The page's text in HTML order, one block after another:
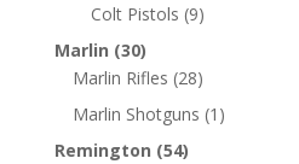
Colt Pistols (9)
Marlin (30)
Marlin Rifles (28)
Marlin Shotguns (1)
Remington (54)